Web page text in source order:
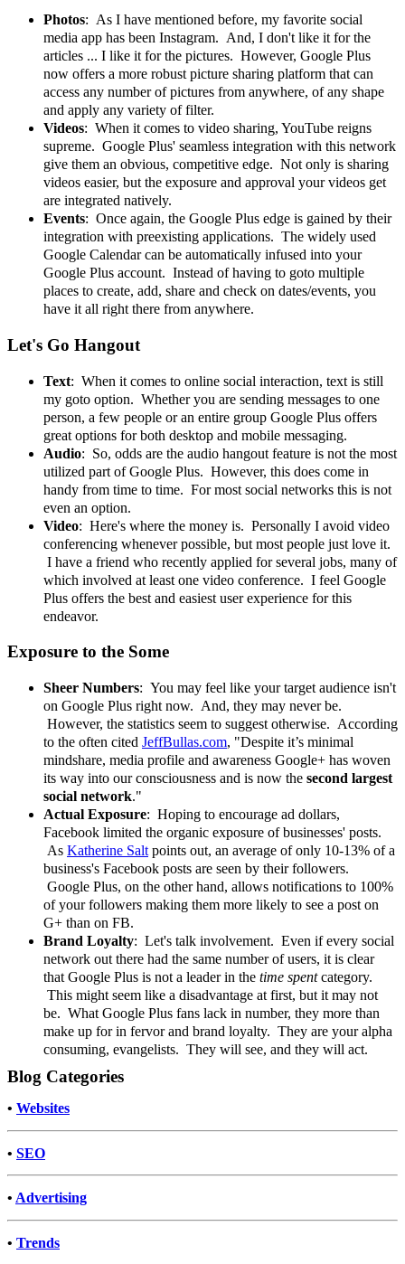
Photos: As I have mentioned before, my favorite social
media app has been Instagram. And, I don't like it for the
articles ... I like it for the pictures. However, Google Plus
now offers a more robust picture sharing platform that can
access any number of pictures from anywhere, of any shape
and apply any variety of filter.
Videos: When it comes to video sharing, YouTube reigns
supreme. Google Plus' seamless integration with this network
give them an obvious, competitive edge. Not only is sharing
videos easier, but the exposure and approval your videos get
are integrated natively.
Events: Once again, the Google Plus edge is gained by their
integration with preexisting applications. The widely used
Google Calendar can be automatically infused into your
Google Plus account. Instead of having to goto multiple
places to create, add, share and check on dates/events, you
have it all right there from anywhere.
Let's Go Hangout
Text: When it comes to online social interaction, text is still
my goto option. Whether you are sending messages to one
person, a few people or an entire group Google Plus offers
great options for both desktop and mobile messaging.
Audio: So, odds are the audio hangout feature is not the most
utilized part of Google Plus. However, this does come in
handy from time to time. For most social networks this is not
even an option.
Video: Here's where the money is. Personally I avoid video
conferencing whenever possible, but most people just love it.
I have a friend who recently applied for several jobs, many of
which involved at least one video conference. I feel Google
Plus offers the best and easiest user experience for this
endeavor.
Exposure to the Some
Sheer Numbers: You may feel like your target audience isn't
on Google Plus right now. And, they may never be.
However, the statistics seem to suggest otherwise. According
to the often cited JeffBullas.com, "Despite it’s minimal
mindshare, media profile and awareness Google+ has woven
its way into our consciousness and is now the second largest
social network."
Actual Exposure: Hoping to encourage ad dollars,
Facebook limited the organic exposure of businesses' posts.
As Katherine Salt points out, an average of only 10-13% of a
business's Facebook posts are seen by their followers.
Google Plus, on the other hand, allows notifications to 100%
of your followers making them more likely to see a post on
G+ than on FB.
Brand Loyalty: Let's talk involvement. Even if every social
network out there had the same number of users, it is clear
that Google Plus is not a leader in the time spentcategory.
This might seem like a disadvantage at first, but it may not
be. What Google Plus fans lack in number, they more than
make up for in fervor and brand loyalty. They are your alpha
consuming, evangelists. They will see, and they will act.
Blog Categories
• Websites
• SEO
• Advertising
• Trends